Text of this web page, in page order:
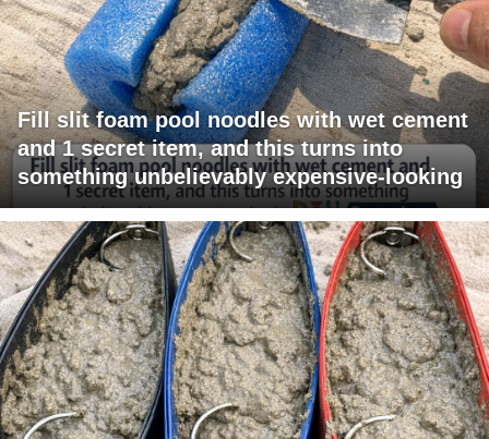
Fill slit foam pool noodles with wet cement
and 1 secret item, and this turns into
something unbelievably expensive-looking